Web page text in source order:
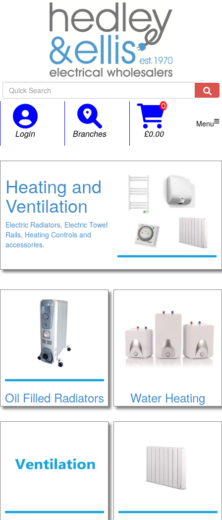
Login Branches

£0.00
Menu
Heating and
Ventilation
Electric Radiators, Electric Towel
Rails, Heating Controls and
accessories.
Oil Filled Radiators Water Heating